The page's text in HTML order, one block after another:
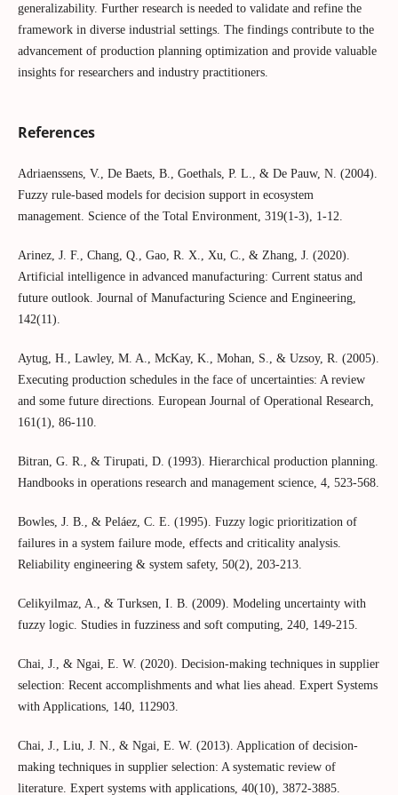
generalizability. Further research is needed to validate and refine the
framework in diverse industrial settings. The findings contribute to the
advancement of production planning optimization and provide valuable
insights for researchers and industry practitioners.
References
Adriaenssens, V., De Baets, B., Goethals, P. L., & De Pauw, N. (2004).
Fuzzy rule-based models for decision support in ecosystem
management. Science of the Total Environment, 319(1-3), 1-12.
Arinez, J. F., Chang, Q., Gao, R. X., Xu, C., & Zhang, J. (2020).
Artificial intelligence in advanced manufacturing: Current status and
future outlook. Journal of Manufacturing Science and Engineering,
142(11).
Aytug, H., Lawley, M. A., McKay, K., Mohan, S., & Uzsoy, R. (2005).
Executing production schedules in the face of uncertainties: A review
and some future directions. European Journal of Operational Research,
161(1), 86-110.
Bitran, G. R., & Tirupati, D. (1993). Hierarchical production planning.
Handbooks in operations research and management science, 4, 523-568.
Bowles, J. B., & Peláez, C. E. (1995). Fuzzy logic prioritization of
failures in a system failure mode, effects and criticality analysis.
Reliability engineering & system safety, 50(2), 203-213.
Celikyilmaz, A., & Turksen, I. B. (2009). Modeling uncertainty with
fuzzy logic. Studies in fuzziness and soft computing, 240, 149-215.
Chai, J., & Ngai, E. W. (2020). Decision-making techniques in supplier
selection: Recent accomplishments and what lies ahead. Expert Systems
with Applications, 140, 112903.
Chai, J., Liu, J. N., & Ngai, E. W. (2013). Application of decision-
making techniques in supplier selection: A systematic review of
literature. Expert systems with applications, 40(10), 3872-3885.